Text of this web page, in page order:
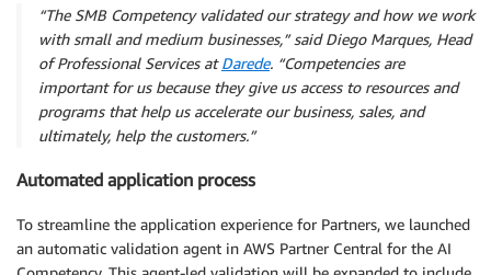
“The SMB Competency validated our strategy and how we work
with small and medium businesses,” said Diego Marques, Head
of Professional Services atDarede. “Competencies are
important for us because they give us access to resources and
programs that help us accelerate our business, sales, and
ultimately, help the customers.”
Automated application process
To streamline the application experience for Partners, we launched
an automatic validation agent in AWS Partner Central for the AI